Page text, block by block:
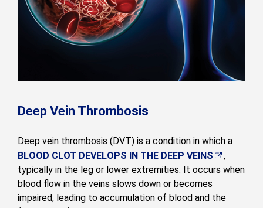
Deep Vein Thrombosis
Deep vein thrombosis (DVT) is a condition in which a
BLOOD CLOT DEVELOPS IN THE DEEP VEINS
,
typically in the leg or lower extremities. It occurs when
blood flow in the veins slows down or becomes
impaired, leading to accumulation of blood and the